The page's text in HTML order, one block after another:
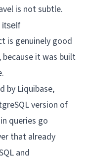
is not subtle.
itself
is genuinely good
it was built
by Liquibase,
version of
queries go
that already
and